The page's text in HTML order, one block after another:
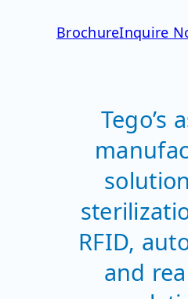
BrochureInquire
Tego’s
RFID,
and